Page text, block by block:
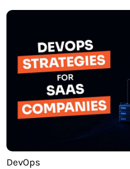
DevOps